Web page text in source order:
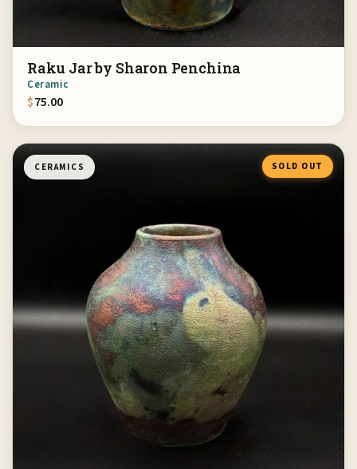
Raku Jar by Sharon Penchina
Ceramic
$75.00
CERAMICS SOLD OUT